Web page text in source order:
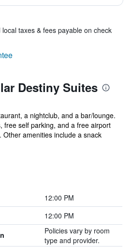
taxes & fees payable on check
Destiny Suites
a nightclub, and a bar/lounge.
free self parking, and a free airport
amenities include a snack
12:00 PM
12:00 PM
Policies vary by room
type and provider.